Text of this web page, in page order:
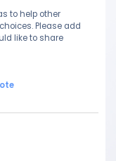
to help other
Please add
like to share